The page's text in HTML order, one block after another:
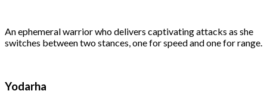
An ephemeral warrior who delivers captivating attacks as she
switches between two stances, one for speed and one for range.
Yodarha